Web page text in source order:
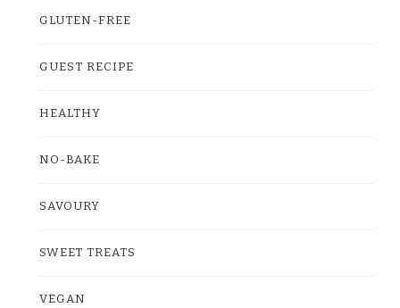
GLUTEN-FREE
GUEST RECIPE
HEALTHY
NO-BAKE
SAVOURY
SWEET TREATS
VEGAN